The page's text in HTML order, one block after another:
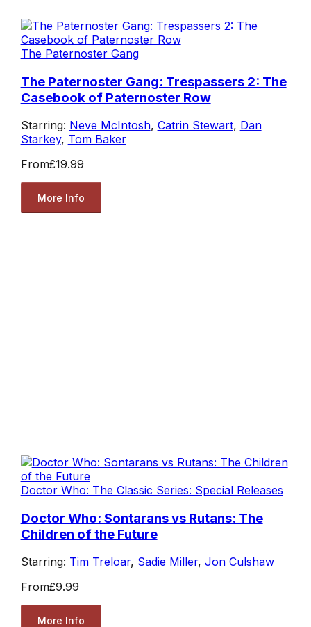
The Paternoster Gang
The Paternoster Gang: Trespassers 2: The
Casebook of Paternoster Row
Starring: Neve McIntosh, Catrin Stewart, Dan
Starkey, Tom Baker
From£19.99
More Info
Doctor Who: The Classic Series: Special Releases
Doctor Who: Sontarans vs Rutans: The
Children of the Future
Starring: Tim Treloar, Sadie Miller, Jon Culshaw
From£9.99
More Info